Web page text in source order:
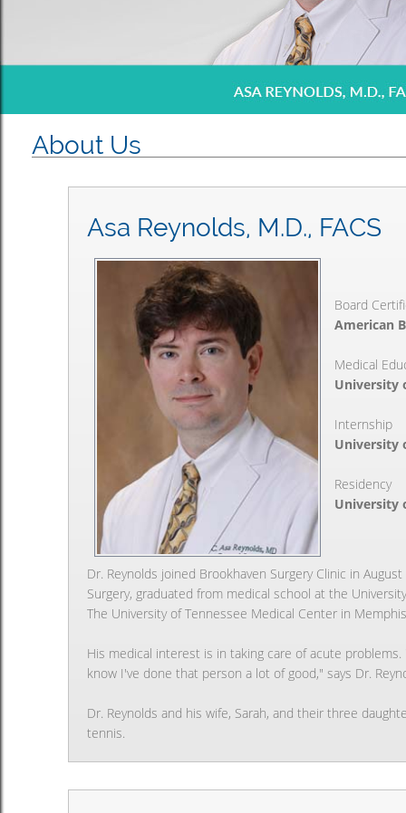
About Us
Asa Reynolds, M.D., FACS
Board
American
Medical
University
Internship
University
Residency
University
Dr. Reynolds joined Brookhaven Surgery Clinic in
Surgery, graduated from medical school at the
The University of Tennessee Medical Center in
His medical interest is in taking care of acute
know I've done that person a lot of good," says Dr.
Dr. Reynolds and his wife, Sarah, and their three
tennis.